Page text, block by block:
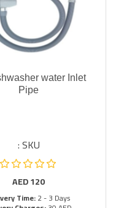
water Inlet
Pipe
SKU :
AED120
Time:2 - 3 Days